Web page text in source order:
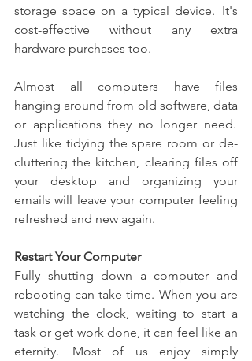
storage space on a typical device.  It's
cost-effective without any extra
hardware purchases too.
Almost all computers have files
hanging around from old software, data
or applications they no longer need.
Just like tidying the spare room or de-
cluttering the kitchen, clearing files off
your desktop and organizing your
emails will leave your computer feeling
refreshed and new again.
Restart Your Computer
Fully shutting down a computer and
rebooting can take time.  When you are
watching the clock, waiting to start a
task or get work done, it can feel like an
eternity.  Most of us enjoy simply